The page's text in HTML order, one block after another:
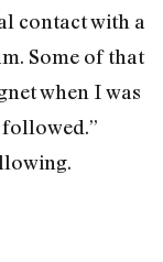
contact with a
Some of that
when I was
followed.”